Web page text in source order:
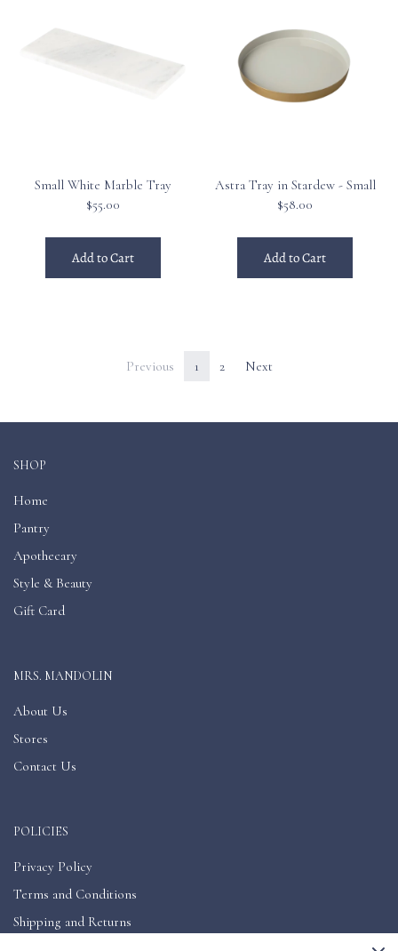
Small White Marble Tray
$55.00
Add to Cart
Astra Tray in Stardew - Small
$58.00
Add to Cart
Previous 1 2 Next
SHOP
Home
Pantry
Apothecary
Style & Beauty
Gift Card
MRS. MANDOLIN
About Us
Stores
Contact Us
POLICIES
Privacy Policy
Terms and Conditions
Shipping and Returns